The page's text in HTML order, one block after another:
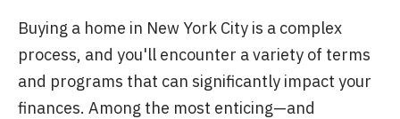
Buying a home in New York City is a complex
process, and you'll encounter a variety of terms
and programs that can significantly impact your
finances. Among the most enticing—and